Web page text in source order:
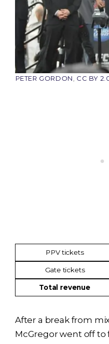
PETER GORDON CC BY
PPV tickets
Gate tickets
Total revenue
After a break from
McGregor went off to